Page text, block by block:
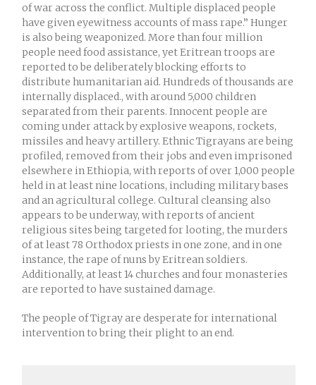
of war across the conflict. Multiple displaced people
have given eyewitness accounts of mass rape.” Hunger
is also being weaponized. More than four million
people need food assistance, yet Eritrean troops are
reported to be deliberately blocking efforts to
distribute humanitarian aid. Hundreds of thousands are
internally displaced., with around 5,000 children
separated from their parents. Innocent people are
coming under attack by explosive weapons, rockets,
missiles and heavy artillery. Ethnic Tigrayans are being
profiled, removed from their jobs and even imprisoned
elsewhere in Ethiopia, with reports of over 1,000 people
held in at least nine locations, including military bases
and an agricultural college. Cultural cleansing also
appears to be underway, with reports of ancient
religious sites being targeted for looting, the murders
of at least 78 Orthodox priests in one zone, and in one
instance, the rape of nuns by Eritrean soldiers.
Additionally, at least 14 churches and four monasteries
are reported to have sustained damage.
The people of Tigray are desperate for international
intervention to bring their plight to an end.